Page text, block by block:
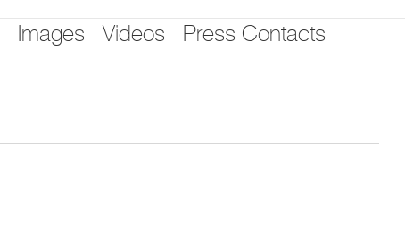
Images Videos Press Contacts